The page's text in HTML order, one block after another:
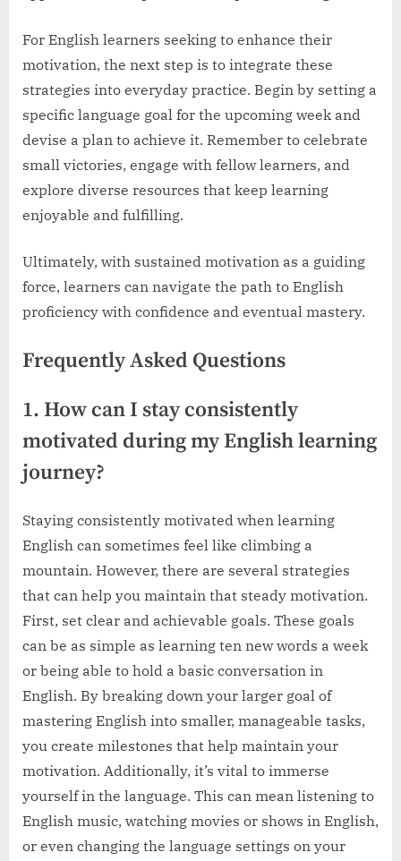
For English learners seeking to enhance their
motivation, the next step is to integrate these
strategies into everyday practice. Begin by setting a
specific language goal for the upcoming week and
devise a plan to achieve it. Remember to celebrate
small victories, engage with fellow learners, and
explore diverse resources that keep learning
enjoyable and fulfilling.
Ultimately, with sustained motivation as a guiding
force, learners can navigate the path to English
proficiency with confidence and eventual mastery.
Frequently Asked Questions
1. How can I stay consistently
motivated during my English learning
journey?
Staying consistently motivated when learning
English can sometimes feel like climbing a
mountain. However, there are several strategies
that can help you maintain that steady motivation.
First, set clear and achievable goals. These goals
can be as simple as learning ten new words a week
or being able to hold a basic conversation in
English. By breaking down your larger goal of
mastering English into smaller, manageable tasks,
you create milestones that help maintain your
motivation. Additionally, it’s vital to immerse
yourself in the language. This can mean listening to
English music, watching movies or shows in English,
or even changing the language settings on your